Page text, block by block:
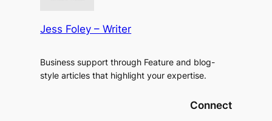
Jess Foley – Writer
Business support through Feature and blog-
style articles that highlight your expertise.
Connect